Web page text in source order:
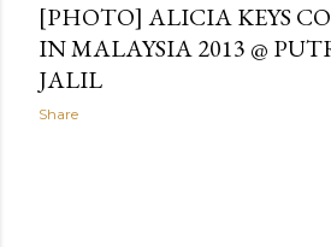
[PHOTO] ALICIA KEYS
IN MALAYSIA 2013 @
JALIL
Share